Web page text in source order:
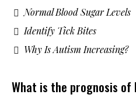
Normal Blood Sugar Levels
Identify Tick Bites
Why Is Autism Increasing?
What is the prognosis